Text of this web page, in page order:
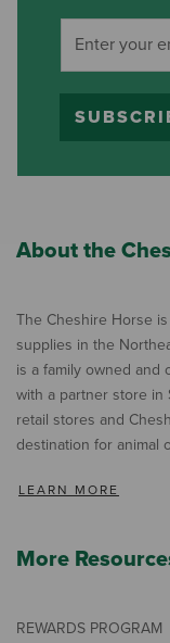
About the
The Cheshire Horse
supplies in the
is a family owned and
with a partner store in
retail stores and
destination for animal
LEARN MORE
More
REWARDS PROGRAM